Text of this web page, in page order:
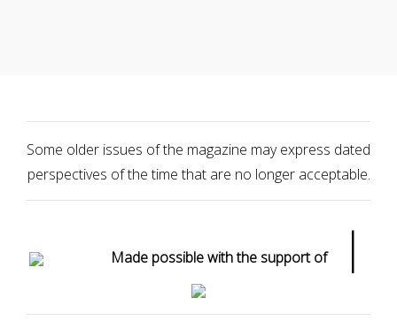
Some older issues of the magazine may express dated
perspectives of the time that are no longer acceptable.
Made possible with the support of |